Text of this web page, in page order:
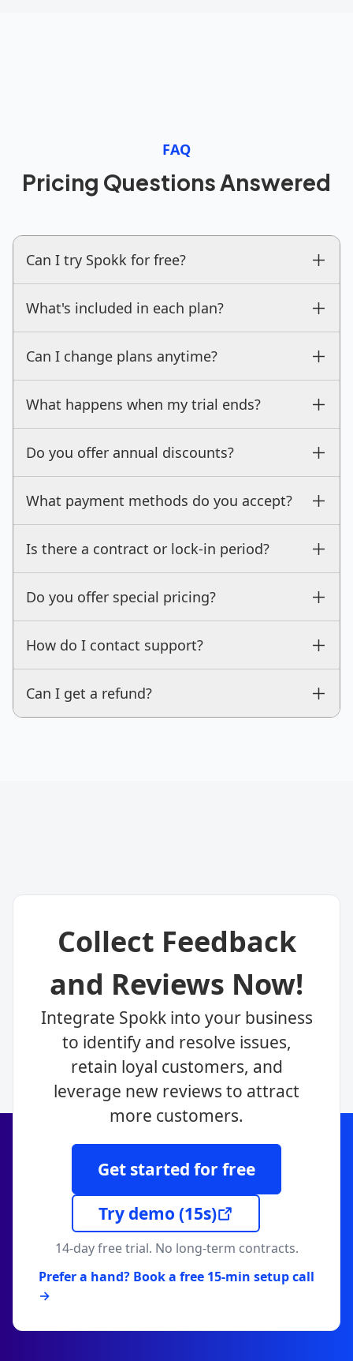
FAQ
Pricing Questions Answered
Can I try Spokk for free?
What's included in each plan?
Can I change plans anytime?
What happens when my trial ends?
Do you offer annual discounts?
What payment methods do you accept?
Is there a contract or lock-in period?
Do you offer special pricing?
How do I contact support?
Can I get a refund?
Collect Feedback
and Reviews Now!
Integrate Spokk into your business
to identify and resolve issues,
retain loyal customers, and
leverage new reviews to attract
more customers.
Get started for free
Try demo (15s)
14-day free trial. No long-term contracts.
Prefer a hand? Book a free 15-min setup call
→